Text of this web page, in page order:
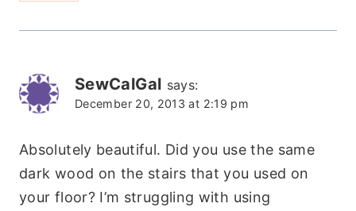
SewCalGal says:
December 20, 2013 at 2:19 pm
Absolutely beautiful. Did you use the same
dark wood on the stairs that you used on
your floor? I’m struggling with using